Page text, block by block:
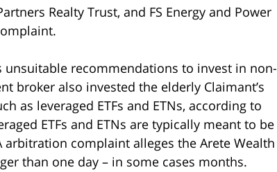
Realty Trust, and FS Energy and Power
unsuitable recommendations to invest in non-
broker also invested the elderly Claimant’s
as leveraged ETFs and ETNs, according to
ETFs and ETNs are typically meant to be
arbitration complaint alleges the Arete Wealth
than one day – in some cases months.